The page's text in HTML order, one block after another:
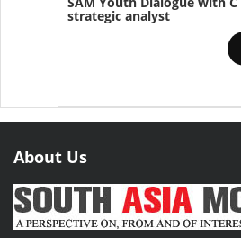
strategic analyst
About Us